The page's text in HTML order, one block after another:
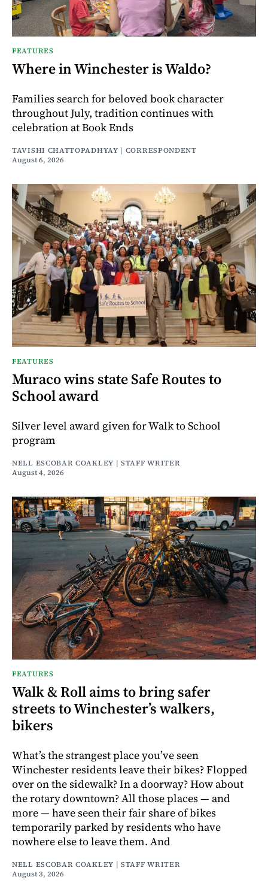
FEATURES
Where in Winchester is Waldo?
Families search for beloved book character
throughout July, tradition continues with
celebration at Book Ends
TAVISHI CHATTOPADHYAY | CORRESPONDENT
August 6, 2026
FEATURES
Muraco wins state Safe Routes to
School award
Silver level award given for Walk to School
program
NELL ESCOBAR COAKLEY | STAFF WRITER
August 4, 2026
FEATURES
Walk & Roll aims to bring safer
streets to Winchester’s walkers,
bikers
What’s the strangest place you’ve seen
Winchester residents leave their bikes? Flopped
over on the sidewalk? In a doorway? How about
the rotary downtown? All those places — and
more — have seen their fair share of bikes
temporarily parked by residents who have
nowhere else to leave them. And
NELL ESCOBAR COAKLEY | STAFF WRITER
August 3, 2026